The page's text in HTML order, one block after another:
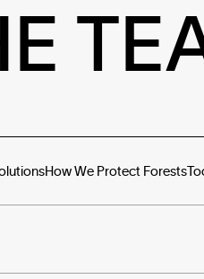
How We Protect Forests